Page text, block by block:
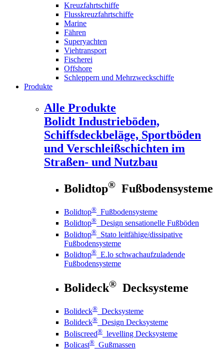
Kreuzfahrtschiffe
Flusskreuzfahrtschiffe
Marine
Fähren
Superyachten
Viehtransport
Fischerei
Offshore
Schleppern und Mehrzweckschiffe
Produkte
Alle Produkte
Bolidt Industrieböden,
Schiffsdeckbeläge, Sportböden
und Verschleißschichten im
Straßen- und Nutzbau
Bolidtop® Fußbodensysteme
Bolidtop® Fußbodensysteme
Bolidtop® Design sensationelle Fußböden
Bolidtop® Stato leitfähige/dissipative
Fußbodensysteme
Bolidtop® E.lo schwachaufzuladende
Fußbodensysteme
Bolideck® Decksysteme
Bolideck® Decksysteme
Bolideck® Design Decksysteme
Boliscreed® levelling Decksysteme
Bolicast® Gußmassen